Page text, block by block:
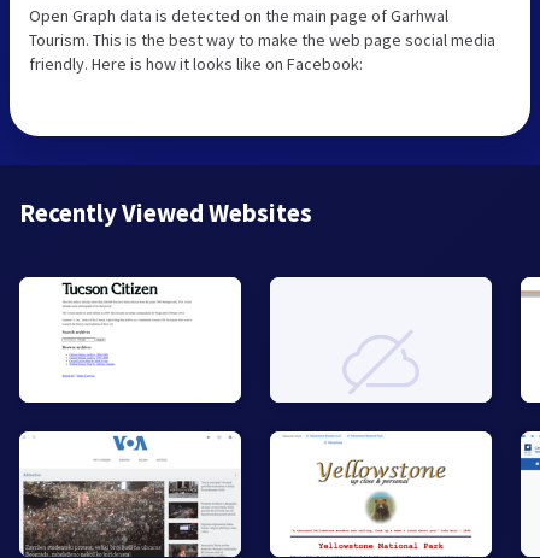
Open Graph data is detected on the main page of Garhwal
Tourism. This is the best way to make the web page social media
friendly. Here is how it looks like on Facebook:
Recently Viewed Websites